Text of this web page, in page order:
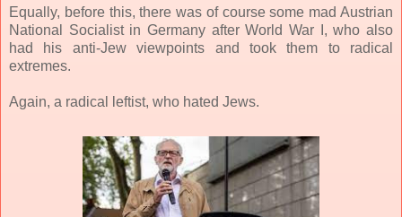
Equally, before this, there was of course some mad Austrian
National Socialist in Germany after World War I, who also
had his anti-Jew viewpoints and took them to radical
extremes.
Again, a radical leftist, who hated Jews.